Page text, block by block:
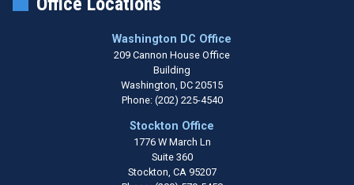
Washington DC Office
209 Cannon House Office
Building
Washington,DC20515
Phone: (202) 225-4540
Stockton Office
1776 W March Ln
Suite 360
Stockton, CA95207